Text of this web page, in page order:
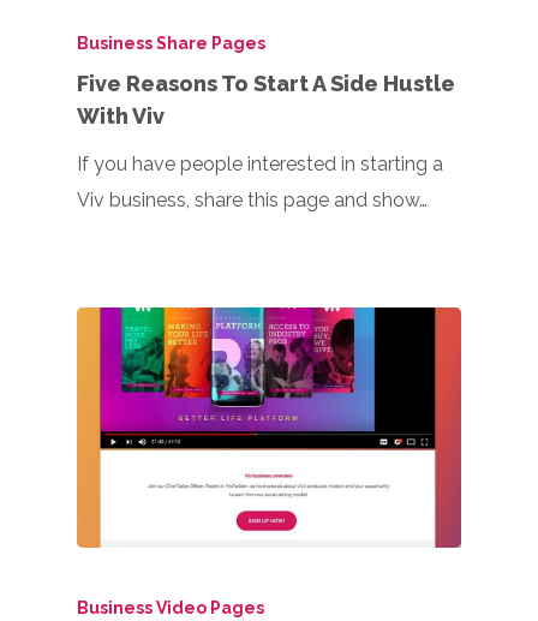
Business Share Pages
Five Reasons To Start A Side Hustle
With Viv
If you have people interested in starting a
Viv business, share this page and show…
Business Video Pages